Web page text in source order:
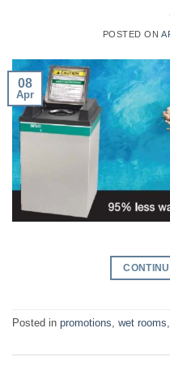
POSTED ON
08
Apr
Posted in promotions wet rooms